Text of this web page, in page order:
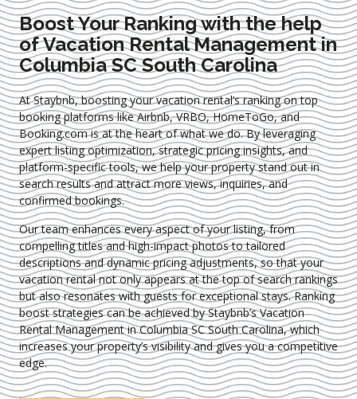
Boost Your Ranking with the help
of Vacation Rental Management in
Columbia SC South Carolina
At Staybnb, boosting your vacation rental’s ranking on top
booking platforms like Airbnb, VRBO, HomeToGo, and
Booking.com is at the heart of what we do. By leveraging
expertlisting optimization, strategic pricing insights, and
platform-specific tools, we help your property stand out in
search results and attract more views, inquiries, and
confirmed bookings.
Our team enhances every aspect of your listing, from
compelling titles and high-impact photos to tailored
descriptions and dynamic pricing adjustments, so that your
vacation rental not only appears at the top of search rankings
but also resonates with guests for exceptional stays. Ranking
boost strategies can be achieved by Staybnb’s Vacation
Rental Management in Columbia SC South Carolina, which
increases your property’s visibility and gives you a competitive
edge.